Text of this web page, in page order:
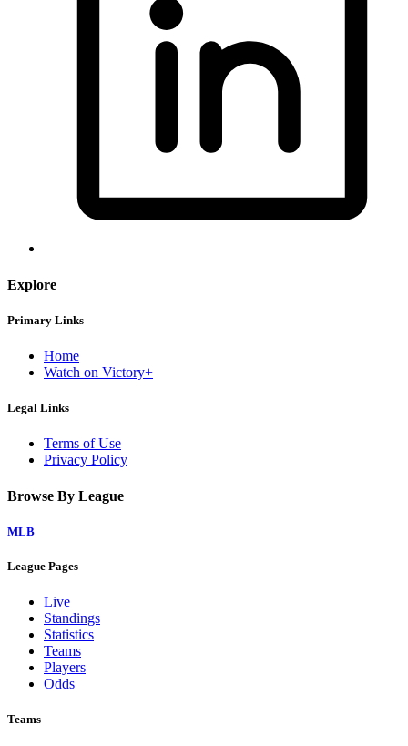
Explore
Primary Links
Home
Watch on Victory+
Legal Links
Terms of Use
Privacy Policy
Browse By League
MLB
League Pages
Live
Standings
Statistics
Teams
Players
Odds
Teams